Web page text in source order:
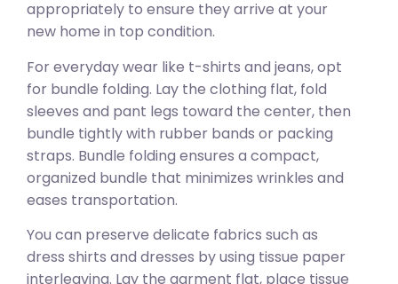
appropriately to ensure they arrive at your
new home in top condition.
For everyday wear like t-shirts and jeans, opt
for bundle folding. Lay the clothing flat, fold
sleeves and pant legs toward the center, then
bundle tightly with rubber bands or packing
straps. Bundle folding ensures a compact,
organized bundle that minimizes wrinkles and
eases transportation.
You can preserve delicate fabrics such as
dress shirts and dresses by using tissue paper
interleaving. Lay the garment flat, place tissue